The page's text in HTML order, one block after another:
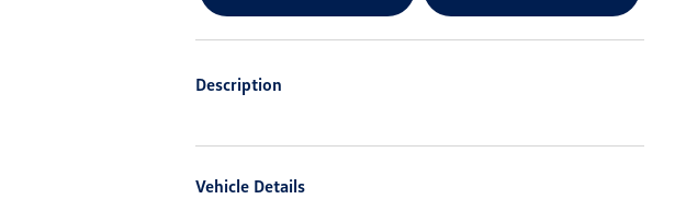
Description
Vehicle Details